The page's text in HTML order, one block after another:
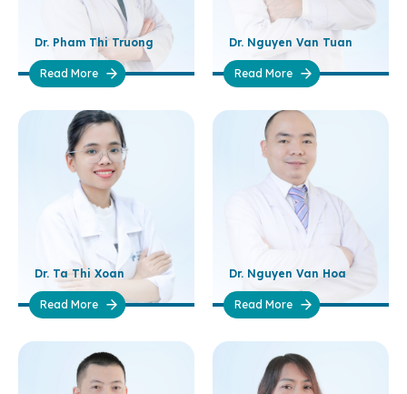
Dr. Pham Thi Truong
Read More
Dr. Nguyen Van Tuan
Read More
Dr. Ta Thi Xoan
Read More
Dr. Nguyen Van Hoa
Read More